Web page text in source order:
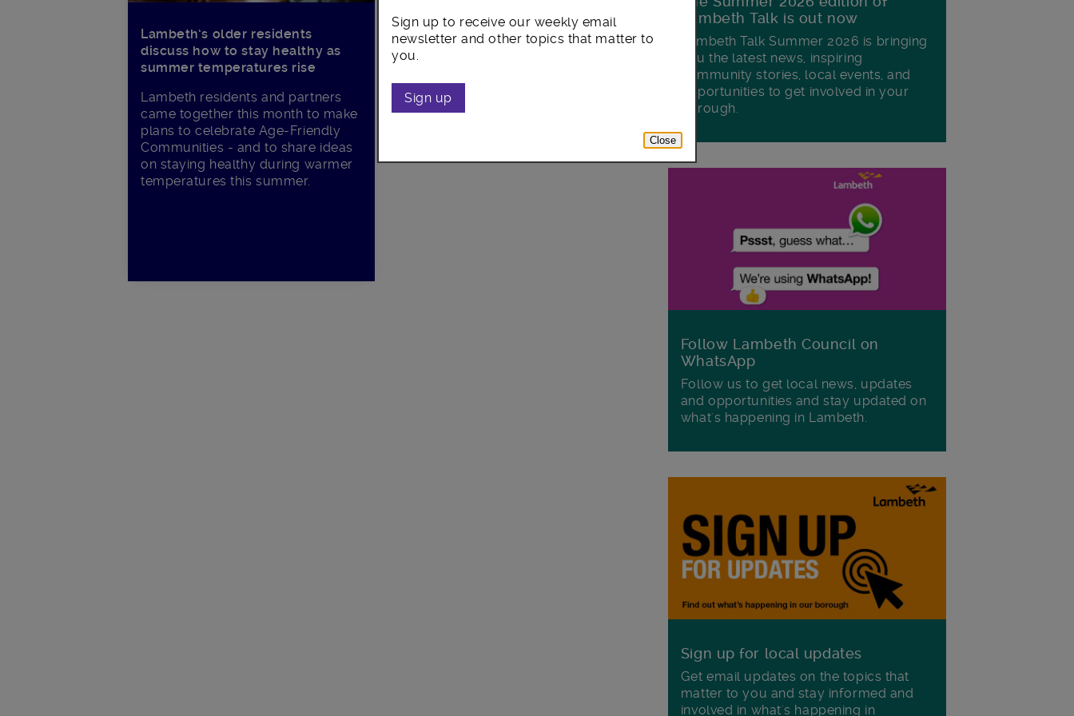
Lambeth’s older residents
discuss how to stay healthy as
summer temperatures rise
Lambeth residents and partners
came together this month to make
plans to celebrate Age-Friendly
Communities - and to share ideas
on staying healthy during warmer
temperatures this summer.
Lambeth Talk is out now
Lambeth Talk Summer 2026 is bringing
you the latest news, inspiring
community stories, local events, and
opportunities to get involved in your
borough.
Follow Lambeth Council on
WhatsApp
Follow us to get local news, updates
and opportunities and stay updated on
what's happening in Lambeth.
Sign up for local updates
Get email updates on the topics that
matter to you and stay informed and
involved in what's happening in
Sign up to receive our weekly email
newsletter and other topics that matter to
you.
Sign up
Close